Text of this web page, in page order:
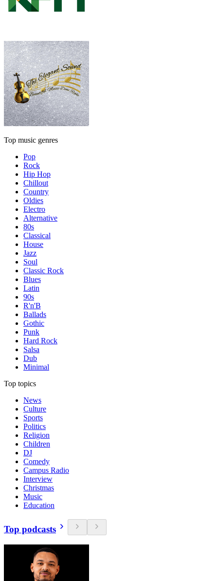
Top music genres
Pop
Rock
Hip Hop
Chillout
Country
Oldies
Electro
Alternative
80s
Classical
House
Jazz
Soul
Classic Rock
Blues
Latin
90s
R'n'B
Ballads
Gothic
Punk
Hard Rock
Salsa
Dub
Minimal
Top topics
News
Culture
Sports
Politics
Religion
Children
DJ
Comedy
Campus Radio
Interview
Christmas
Music
Education
Top podcasts